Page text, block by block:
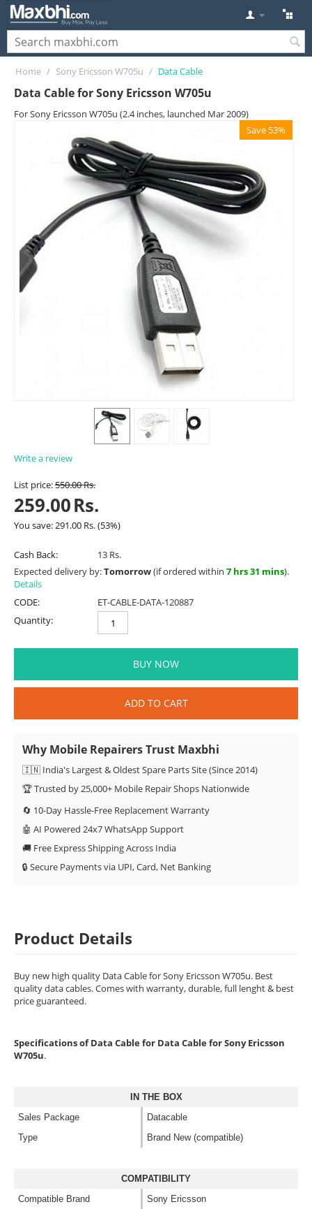
Home / Sony Ericsson W705u / Data Cable
Data Cable for Sony Ericsson W705u
For Sony Ericsson W705u (2.4 inches, launched Mar 2009)
Save 53%
Write a review
List price:550.00Rs.
259.00Rs.
You save:291.00 Rs.(53%)
Cash Back:
13 Rs.
Expected delivery by:Tomorrow(if ordered within 7 hrs 31 mins).
Details
CODE:
ET-CABLE-DATA-120887
Quantity:
BUY NOW
ADD TO CART
Why Mobile Repairers Trust Maxbhi
🇮🇳 India's Largest & Oldest Spare Parts Site (Since 2014)
🏆 Trusted by 25,000+ Mobile Repair Shops Nationwide
🔄 10-Day Hassle-Free Replacement Warranty
🤖 AI Powered 24x7 WhatsApp Support
🚚 Free Express Shipping Across India
🔒 Secure Payments via UPI, Card, Net Banking
Product Details
Buy new high quality Data Cable for Sony Ericsson W705u. Best
quality data cables. Comes with warranty, durable, full lenght & best
price guaranteed.
Specifications of Data Cable for Data Cable for Sony Ericsson
W705u.
IN THE BOX
Sales Package
Datacable
Type
Brand New (compatible)
COMPATIBILITY
Compatible Brand
Sony Ericsson